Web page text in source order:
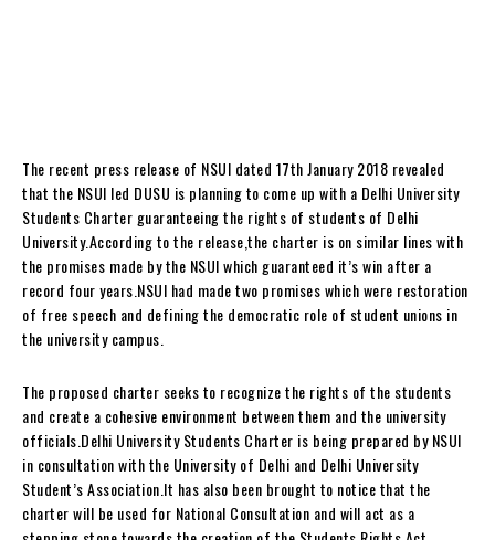
The recent press release of NSUI dated 17th January 2018 revealed
that the NSUI led DUSU is planning to come up with a Delhi University
Students Charter guaranteeing the rights of students of Delhi
University.According to the release,the charter is on similar lines with
the promises made by the NSUI which guaranteed it’s win after a
record four years.NSUI had made two promises which were restoration
of free speech and defining the democratic role of student unions in
the university campus.
The proposed charter seeks to recognize the rights of the students
and create a cohesive environment between them and the university
officials.Delhi University Students Charter is being prepared by NSUI
in consultation with the University of Delhi and Delhi University
Student’s Association.It has also been brought to notice that the
charter will be used for National Consultation and will act as a